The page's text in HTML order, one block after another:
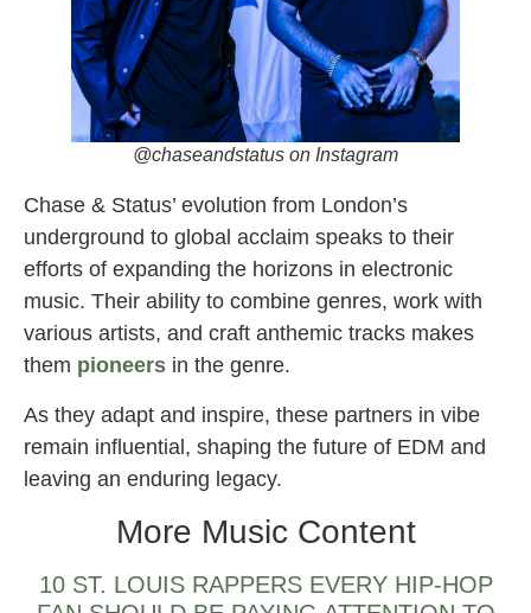
@chaseandstatus on Instagram
Chase & Status’ evolution from London’s
underground to global acclaim speaks to their
efforts of expanding the horizons in electronic
music. Their ability to combine genres, work with
various artists, and craft anthemic tracks makes
them pioneers in the genre.
As they adapt and inspire, these partners in vibe
remain influential, shaping the future of EDM and
leaving an enduring legacy.
More Music Content
10 ST. LOUIS RAPPERS EVERY HIP-HOP